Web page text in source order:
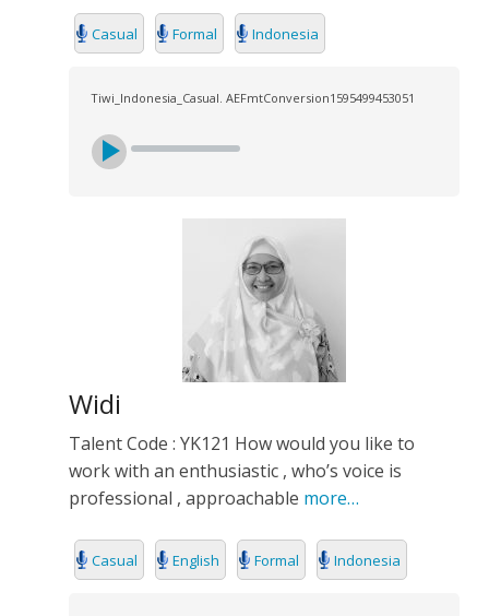
Casual Formal Indonesia
Tiwi_Indonesia_Casual. AEFmtConversion1595499453051
Widi
Talent Code : YK121 How would you like to
work with an enthusiastic , who’s voice is
professional , approachable more…
Casual English Formal Indonesia